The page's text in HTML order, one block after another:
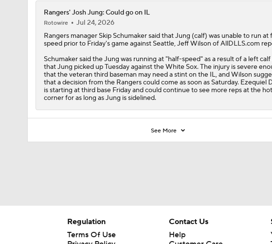
Rangers' Josh Jung: Could go on IL
Rotowire
Jul 24, 2026
Rangersmanager Skip Schumaker said thatJung (calf) was unable to run at
speed prior to Friday's game against Seattle, Jeff Wilson of AllDLLS.com
Schumaker said the Jung was running at "half-speed" as a result of a left
that Jung picked up Tuesday against the White Sox. The injury is severe
that the veteran third baseman may need a stint on the IL, and Wilson
that a decision from the Rangers could come as soon as Saturday. Ezequiel
is starting at third base Friday and could continue to see more reps at the hot
corner for as long as Jung is sidelined.
See More
Regulation
Terms Of Use
Contact Us
Help